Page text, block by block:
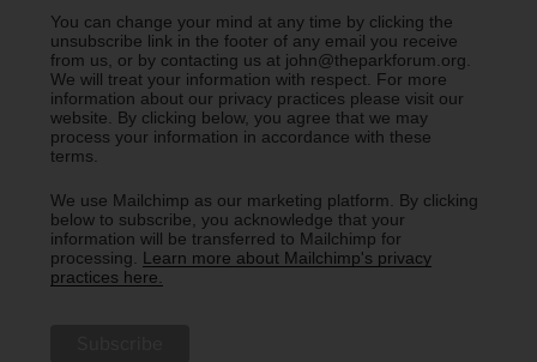
You can change your mind at any time by clicking the
unsubscribe link in the footer of any email you receive
from us, or by contacting us at john@theparkforum.org.
We will treat your information with respect. For more
information about our privacy practices please visit our
website. By clicking below, you agree that we may
process your information in accordance with these
terms.
We use Mailchimp as our marketing platform. By clicking
below to subscribe, you acknowledge that your
information will be transferred to Mailchimp for
processing. Learn more about Mailchimp's privacy
practices here.